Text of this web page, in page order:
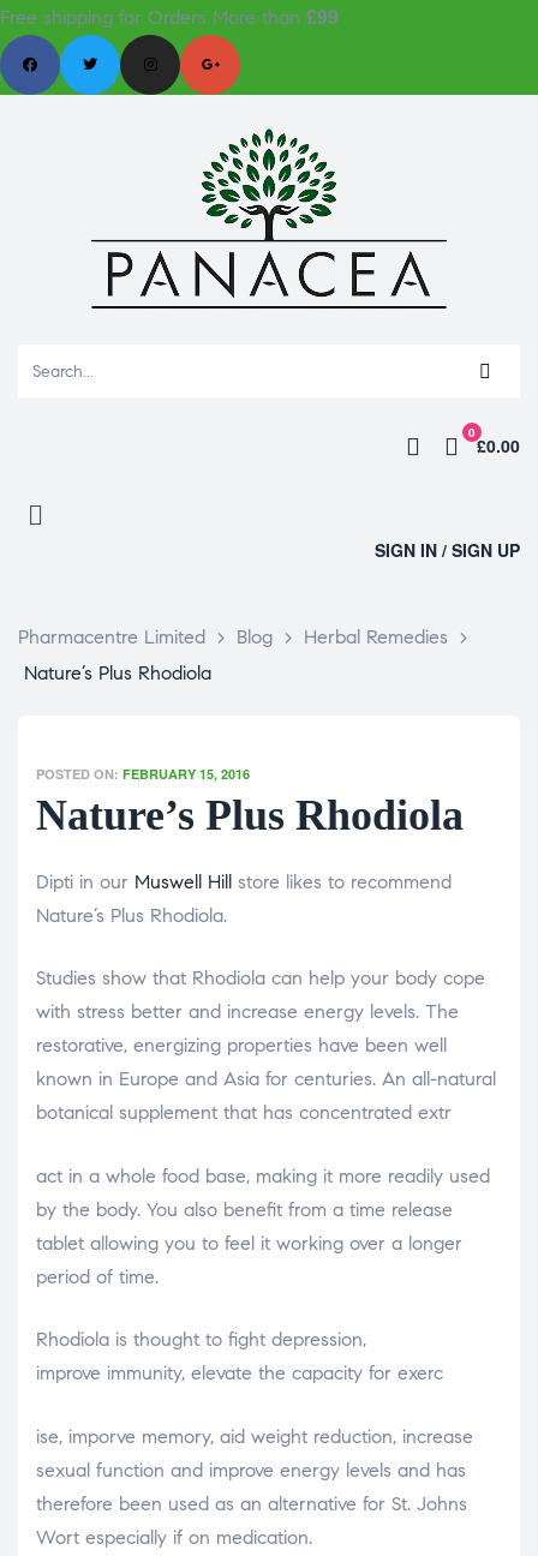
Free shipping for Orders More than £99
0
£0.00
SIGN IN / SIGN UP
Pharmacentre Limited > Blog > Herbal Remedies
>
Nature’s Plus Rhodiola
POSTED ON: FEBRUARY 15, 2016
Nature’s Plus Rhodiola
Dipti in our Muswell Hill store likes to recommend
Nature’s Plus Rhodiola.
Studies show that Rhodiola can help your body cope
with stress better and increase energy levels. The
restorative, energizing properties have been well
known in Europe and Asia for centuries. An all-natural
botanical supplement that has concentrated extr
osteopathe-nyon-cabinet-monney
act in a whole food base, making it more readily used
by the body. You also benefit from a time release
tablet allowing you to feel it working over a longer
period of time.
Rhodiola is thought to fight depression,
improve immunity, elevate the capacity for exerc
relaisvih12
ise, imporve memory, aid weight reduction, increase
sexual function and improve energy levels and has
therefore been used as an alternative for St. Johns
Wort especially if on medication.